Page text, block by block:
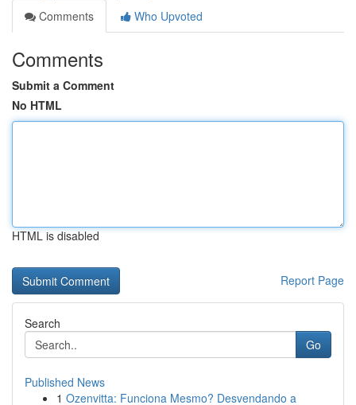
Comments
Who Upvoted
Comments
Submit a Comment
No HTML
HTML is disabled
Report Page
Search
Go
Published News
1 Ozenvitta: Funciona Mesmo? Desvendando a